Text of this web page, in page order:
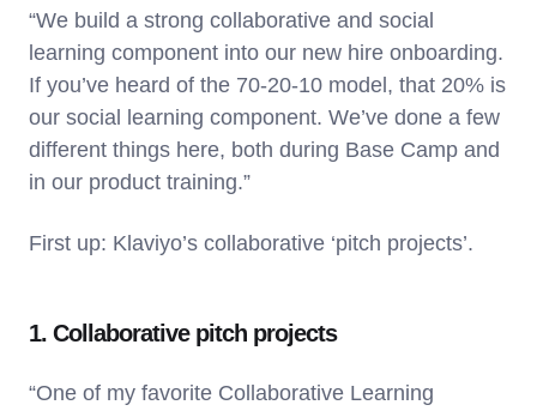
“We build a strong collaborative and social
learning component into our new hire onboarding.
If you’ve heard of the 70-20-10 model, that 20% is
our social learning component. We’ve done a few
different things here, both during Base Camp and
in our product training.”
First up: Klaviyo’s collaborative ‘pitch projects’.
1. Collaborative pitch projects
“One of my favorite Collaborative Learning